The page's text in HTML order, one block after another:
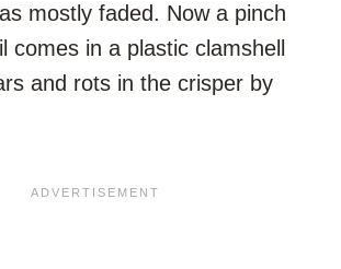
mostly faded. Now a pinch
comes in a plastic clamshell
and rots in the crisper by